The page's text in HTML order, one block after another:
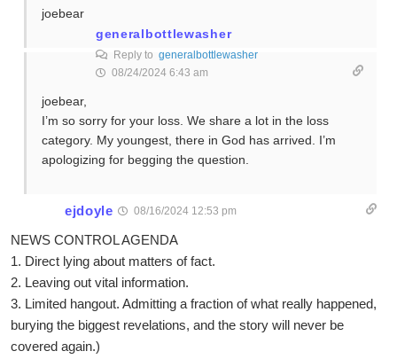
joebear
generalbottlewasher
Reply to generalbottlewasher
08/24/2024 6:43 am
joebear,
I’m so sorry for your loss. We share a lot in the loss
category. My youngest, there in God has arrived. I’m
apologizing for begging the question.
ejdoyle 08/16/2024 12:53 pm
NEWS CONTROL AGENDA
1. Direct lying about matters of fact.
2. Leaving out vital information.
3. Limited hangout. Admitting a fraction of what really happened,
burying the biggest revelations, and the story will never be
covered again.)